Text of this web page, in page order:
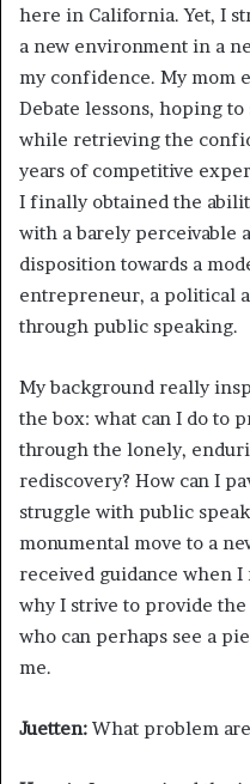
here in California. Yet, I
a new environment in a
my confidence. My mom
Debate lessons, hoping
while retrieving the
years of competitive
I finally obtained the
with a barely perceivable
disposition towards a
entrepreneur, a political
through public speaking.
My background really
the box: what can I do to
through the lonely,
rediscovery? How can I
struggle with public
monumental move to a
received guidance when
why I strive to provide
who can perhaps see a
me.
Juetten: What problem